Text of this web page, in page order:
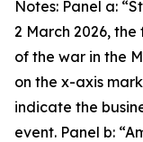
Notes: Panel a:
2 March 2026,
of the war in the
on the x-axis
indicate the
event. Panel b: